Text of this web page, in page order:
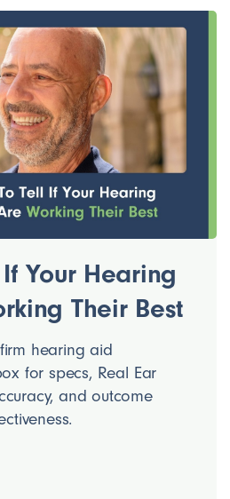
Your Hearing
Their Best
hearing aid
for specs, Real Ear
and outcome